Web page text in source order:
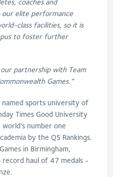
coaches and
elite performance
class facilities, so it is
to foster further
partnership with Team
Games.”
named sports university of
Times Good University
number one
by the QS Rankings.
in Birmingham,
record haul of 47 medals -
.